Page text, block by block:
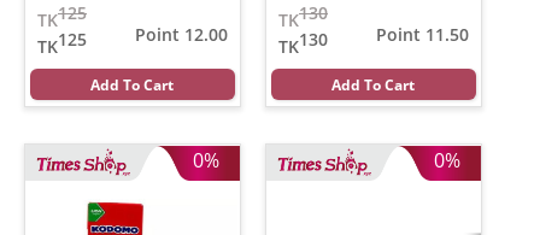
125
TK
125
TK
Point 12.00
Add To Cart
130
TK
130
TK
Point 11.50
Add To Cart
0% 0%